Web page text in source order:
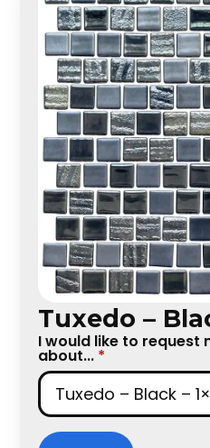
Tuxedo –
I would like to
about... *